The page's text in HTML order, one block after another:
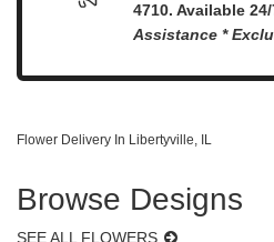
4710. Available
Assistance *
Flower Delivery In Libertyville, IL
Browse Designs
SEE ALL FLOWERS